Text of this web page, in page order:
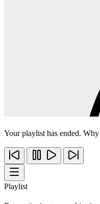
Your playlist has ended.
Playlist